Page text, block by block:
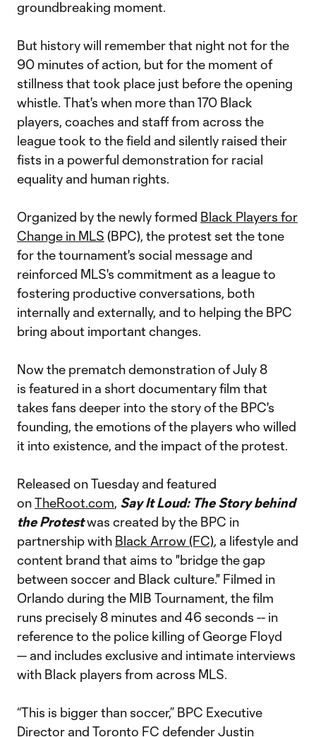
groundbreaking moment.
But history will remember that night not for the
90 minutes of action, but for the moment of
stillness that took place just before the opening
whistle. That's when more than 170 Black
players, coaches and staff from across the
league took to the field and silently raised their
fists in a powerful demonstration for racial
equality and human rights.
Organized by the newly formed Black Players for
Change in MLS (BPC), the protest set the tone
for the tournament's social message and
reinforced MLS's commitment as a league to
fostering productive conversations, both
internally and externally, and to helping the BPC
bring about important changes.
Now the prematch demonstration of July 8
is featured in a short documentary film that
takes fans deeper into the story of the BPC's
founding, the emotions of the players who willed
it into existence, and the impact of the protest.
Released on Tuesday and featured
onTheRoot.com, Say It Loud: The Story behind
the Protestwas created by the BPC in
partnership with Black Arrow (FC), a lifestyle and
content brand that aims to "bridge the gap
between soccer and Black culture." Filmed in
Orlando during the MIB Tournament, the film
runs precisely 8 minutes and 46 seconds -- in
reference to the police killing of George Floyd
— and includes exclusive and intimate interviews
with Black players from across MLS.
“This is bigger than soccer,” BPC Executive
Director and Toronto FC defenderJustin